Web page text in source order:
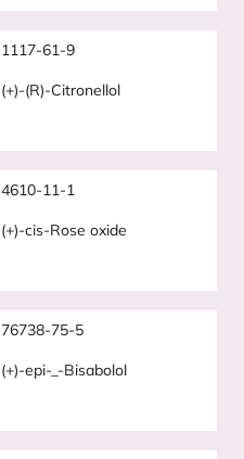
1117-61-9
(+)-(R)-Citronellol
4610-11-1
(+)-cis-Rose oxide
76738-75-5
(+)-epi-_-Bisabolol